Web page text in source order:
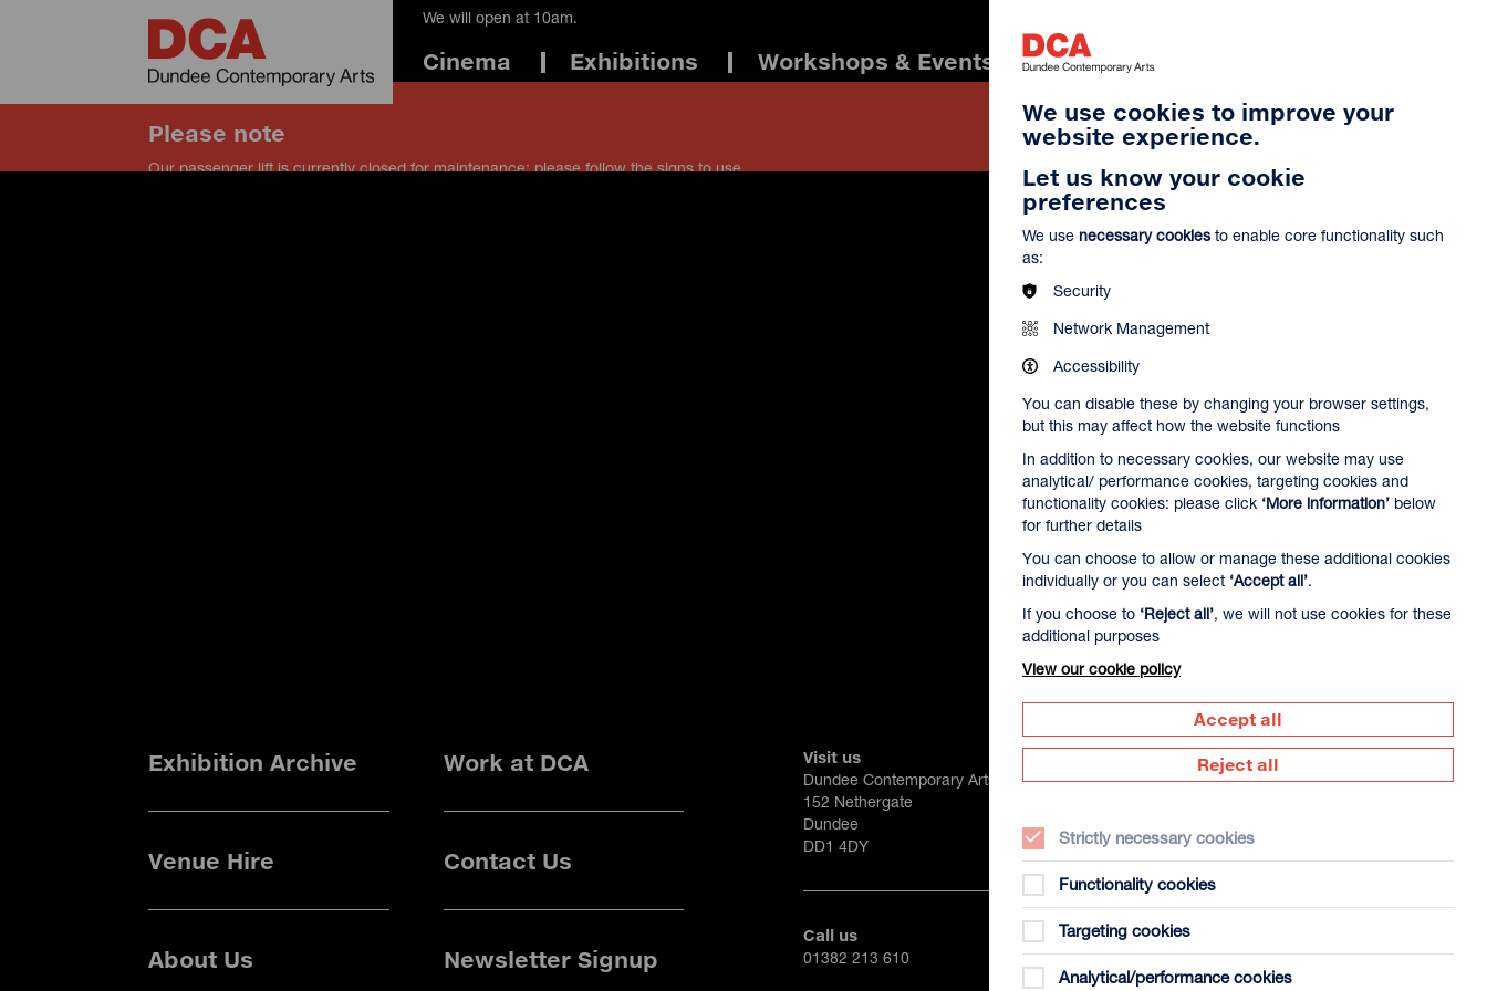
We will open at 10am.
Cinema Exhibitions Workshops & Events
Please note
Our passenger lift is currently closed for maintenance: please follow the signs to use
Exhibition Archive
Venue Hire
About Us
Work at DCA
Contact Us
Newsletter Signup
Visit us
Dundee Contemporary Arts
152 Nethergate
Dundee
DD1 4DY
Call us
01382 213 610
Supported by
Dundee
new
window)
Scotland
(opens
in
We use cookies to improve your
website experience.
Let us know your cookie
preferences
We use necessary cookies to enable core functionality such
as:
Security
Network Management
Accessibility
You can disable these by changing your browser settings,
but this may affect how the website functions
In addition to necessary cookies, our website may use
analytical/ performance cookies, targeting cookies and
functionality cookies: please click ‘More information’ below
for further details
You can choose to allow or manage these additional cookies
individually or you can select ‘Accept all’.
If you choose to ‘Reject all’, we will not use cookies for these
additional purposes
View our cookie policy
Accept all
Reject all
Strictly necessary cookies
Functionality cookies
Targeting cookies
Analytical/performance cookies